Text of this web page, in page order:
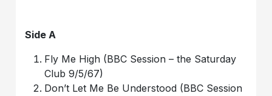
Side A
Fly Me High (BBC Session – the Saturday
Club 9/5/67)
Don’t Let Me Be Understood (BBC Session